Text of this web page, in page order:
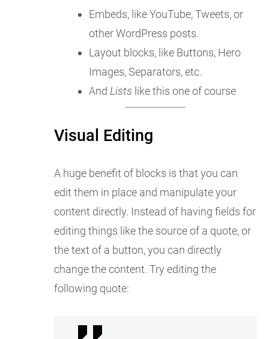
Embeds, like YouTube, Tweets, or
other WordPress posts.
Layout blocks, like Buttons, Hero
Images, Separators, etc.
And Lists like this one of course
Visual Editing
A huge benefit of blocks is that you can
edit them in place and manipulate your
content directly. Instead of having fields for
editing things like the source of a quote, or
the text of a button, you can directly
change the content. Try editing the
following quote: